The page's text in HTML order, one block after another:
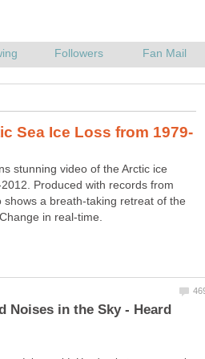
stunning video of the Arctic ice
Produced with records from
shows a breath-taking retreat of the
in real-time.
Noises in the Sky - Heard